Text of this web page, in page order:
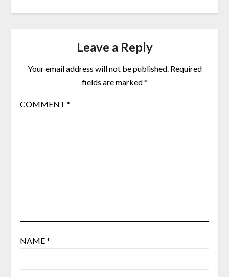
Leave a Reply
Your email address will not be published. Required
fields are marked*
COMMENT *
NAME*